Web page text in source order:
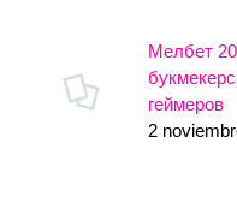
Мелбет
геймеров
2